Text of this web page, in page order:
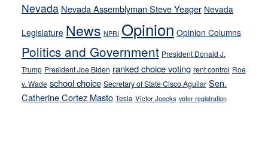
Nevada Nevada Assemblyman Steve Yeager Nevada
Legislature News NPRI Opinion Opinion Columns
Politics and Government President Donald J.
Trump President Joe Biden ranked choice voting rent control Roe
v. Wade school choice Secretary of State Cisco Aguilar Sen.
Catherine Cortez Masto Tesla Victor Joecks voter registration